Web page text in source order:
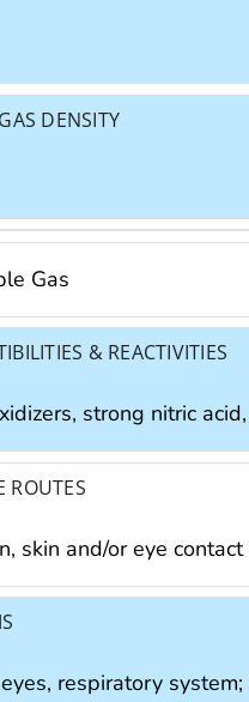
DENSITY
Gas
& REACTIVITIES
strong nitric
ROUTES
skin and/or eye contact
respiratory system;